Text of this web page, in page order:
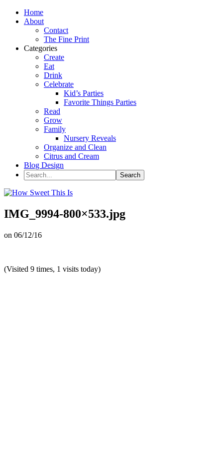
Home
About
Contact
The Fine Print
Categories
Create
Eat
Drink
Celebrate
Kid’s Parties
Favorite Things Parties
Read
Grow
Family
Nursery Reveals
Organize and Clean
Citrus and Cream
Blog Design
IMG_9994-800×533.jpg
on 06/12/16
(Visited 9 times, 1 visits today)